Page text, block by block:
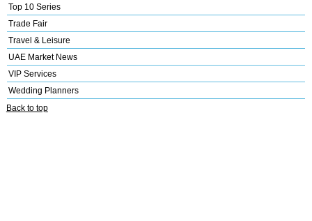
Top 10 Series
Trade Fair
Travel & Leisure
UAE Market News
VIP Services
Wedding Planners
Back to top